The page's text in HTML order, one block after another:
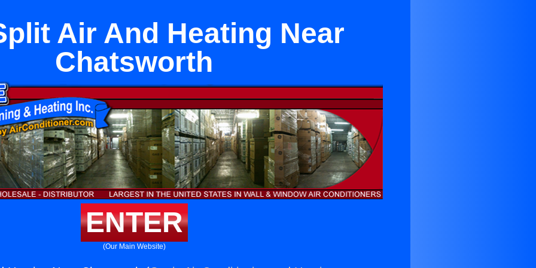
Air And Heating Near
Chatsworth
ENTER
(Our Main Website)